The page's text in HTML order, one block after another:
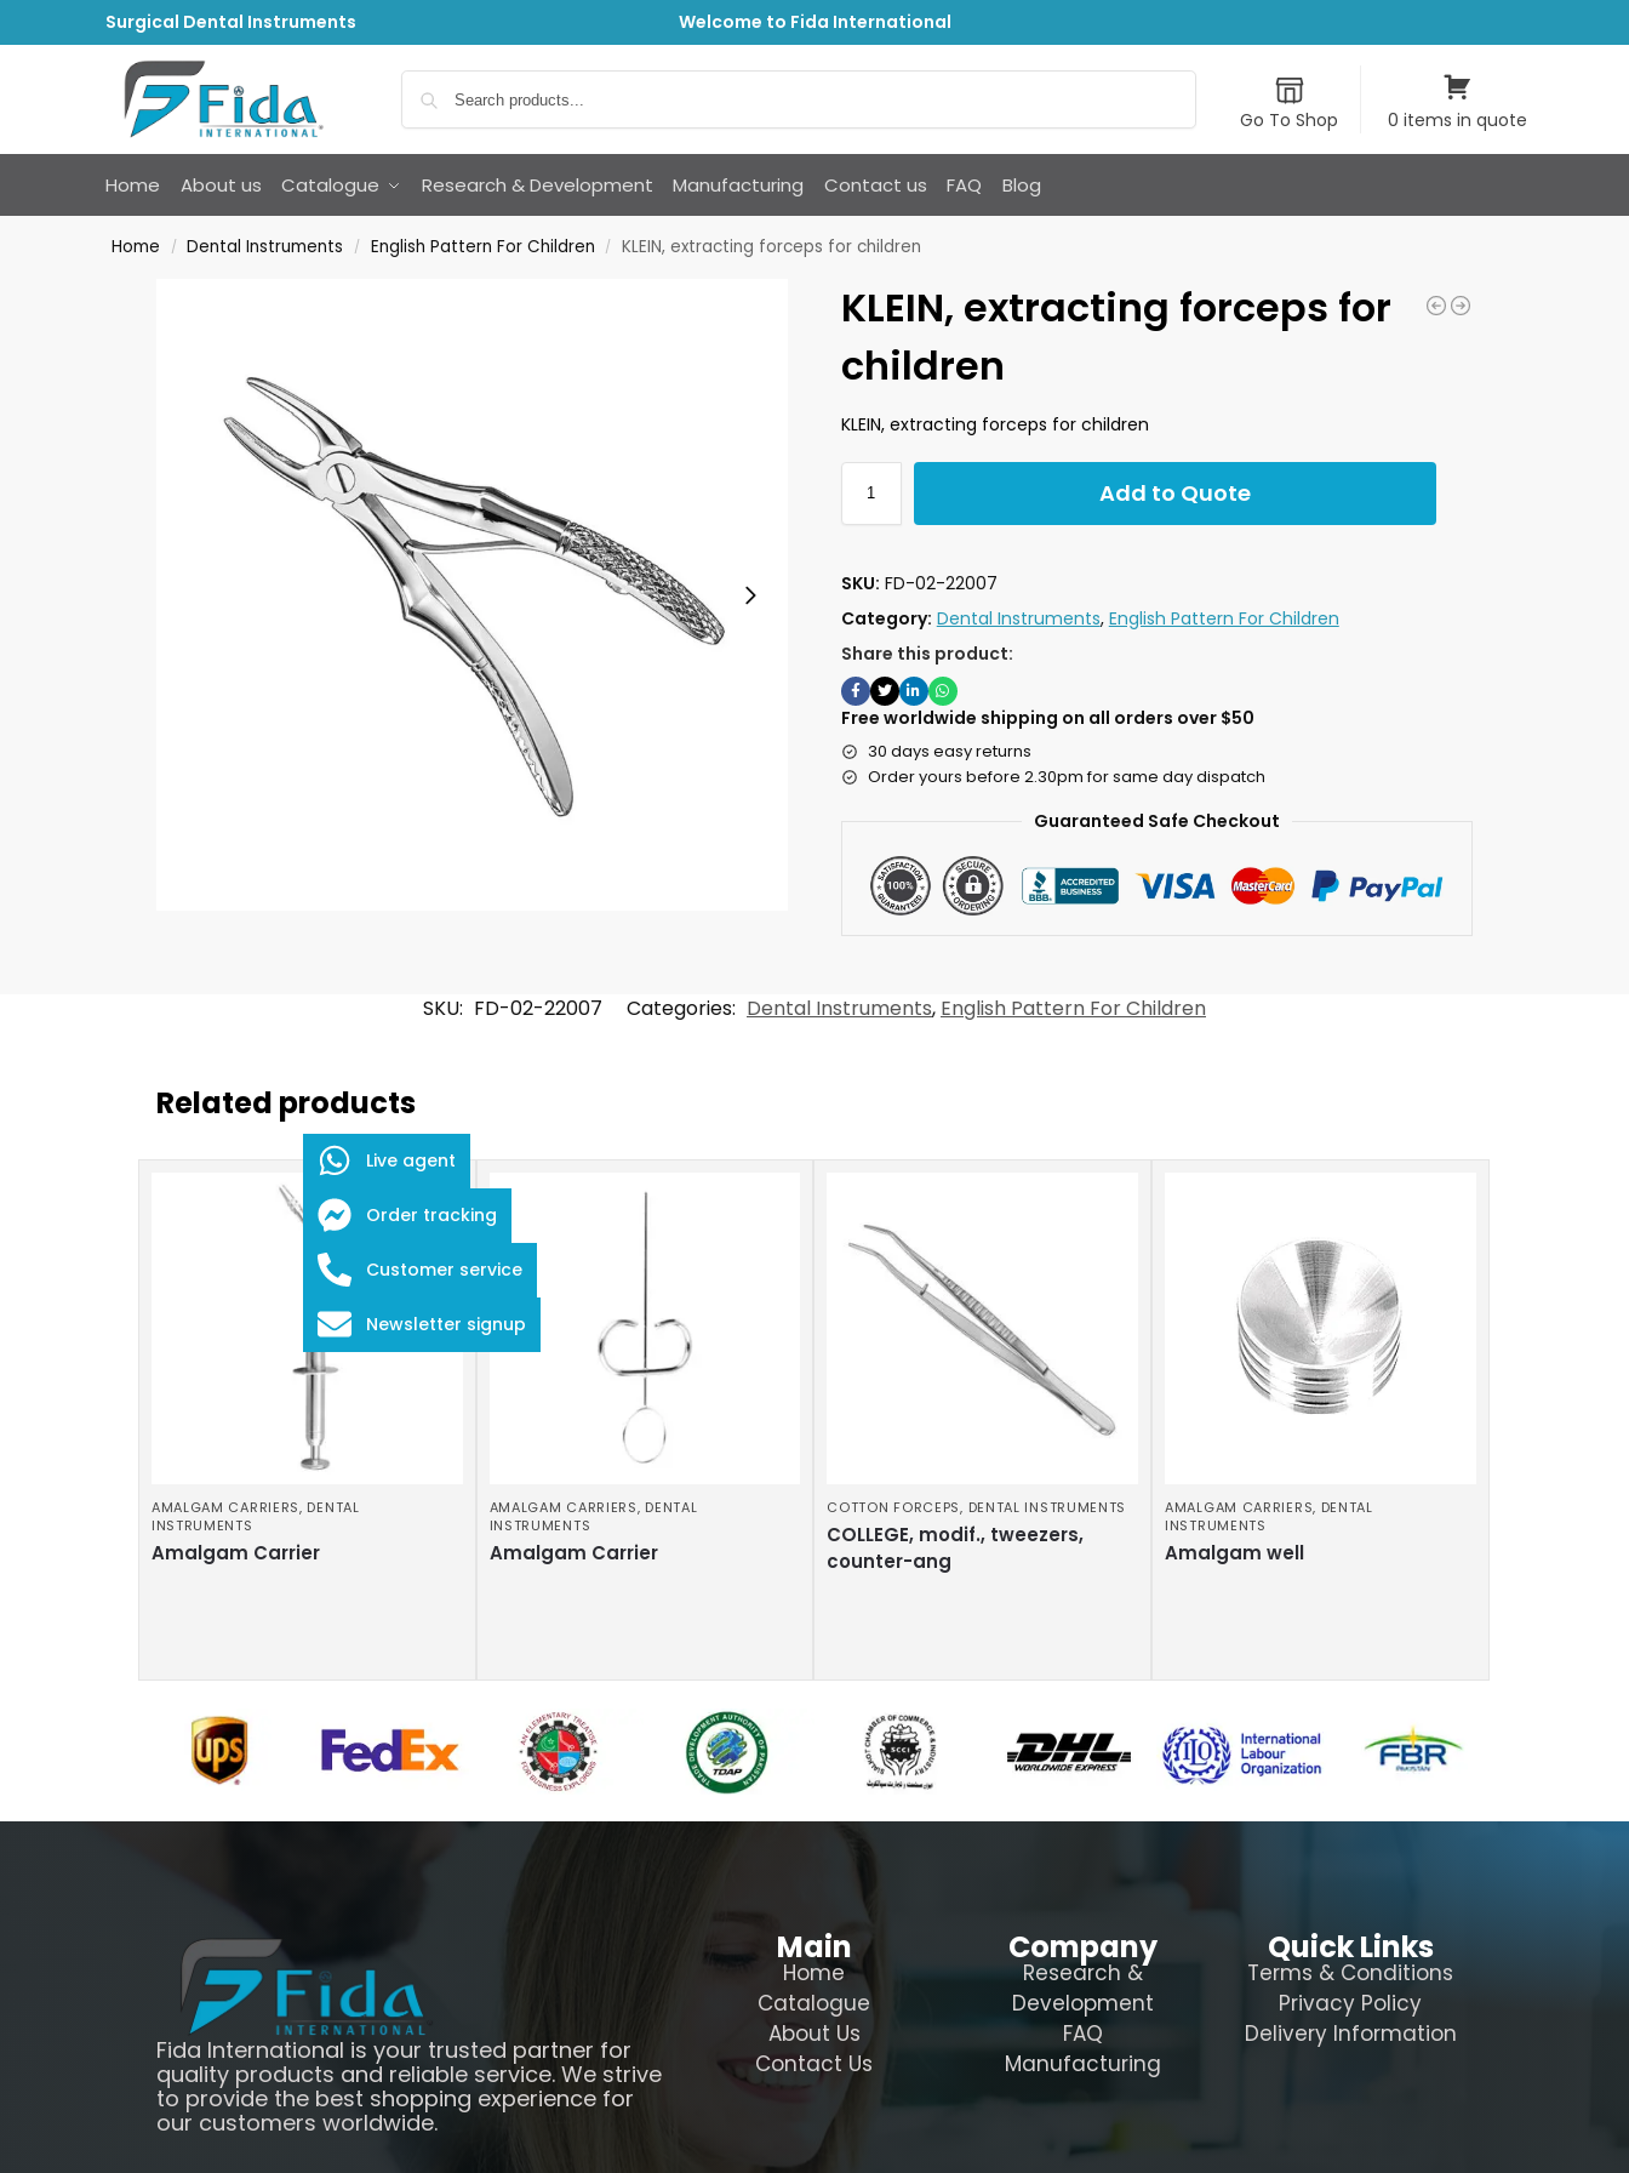
Surgical Dental Instruments Welcome to Fida International
Go To Shop 0 items in quote
Home About us Catalogue Research & Development Manufacturing Contact us FAQ Blog
Home / Dental Instruments / English Pattern For Children / KLEIN, extracting forceps for children
KLEIN, extracting forceps for
children
KLEIN, extracting forceps for children
Add to Quote
SKU: FD-02-22007
Category: Dental Instruments, English Pattern For Children
Share this product:
Free worldwide shipping on all orders over $50
30 days easy returns
Order yours before 2.30pm for same day dispatch
Guaranteed Safe Checkout
SKU: FD-02-22007 Categories: Dental Instruments, English Pattern For Children
Related products
AMALGAM CARRIERS, DENTAL
INSTRUMENTS
Amalgam Carrier
AMALGAM CARRIERS, DENTAL
INSTRUMENTS
Amalgam Carrier
COTTON FORCEPS, DENTAL INSTRUMENTS
COLLEGE, modif., tweezers,
counter-ang
AMALGAM CARRIERS, DENTAL
INSTRUMENTS
Amalgam well
Fida International is your trusted partner for
quality products and reliable service. We strive
to provide the best shopping experience for
our customers worldwide.
Main
Home
Catalogue
About Us
Contact Us
Company
Research &
Development
FAQ
Manufacturing
Quick Links
Terms & Conditions
Privacy Policy
Delivery Information
Live agent
Order tracking
Customer service
Newsletter signup